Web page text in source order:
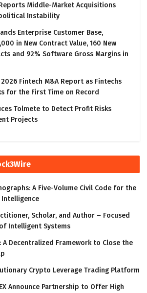
Middle-Market Acquisitions
Instability
Enterprise Customer Base,
in New Contract Value, 160 New
and 92% Software Gross Margins in
2026 Fintech M&A Report as Fintechs
for the First Time on Record
Tolmete to Detect Profit Risks
Projects
A Five-Volume Civil Code for the
Scholar, and Author – Focused
Intelligent Systems
Decentralized Framework to Close the
Crypto Leverage Trading Platform
Announce Partnership to Offer High